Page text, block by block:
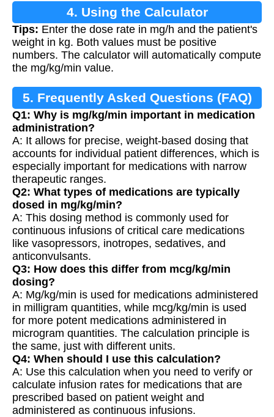
4. Using the Calculator
Tips: Enter the dose rate in mg/h and the patient's
weight in kg. Both values must be positive
numbers. The calculator will automatically compute
the mg/kg/min value.
5. Frequently Asked Questions (FAQ)
Q1: Why is mg/kg/min important in medication
administration?
A: It allows for precise, weight-based dosing that
accounts for individual patient differences, which is
especially important for medications with narrow
therapeutic ranges.
Q2: What types of medications are typically
dosed in mg/kg/min?
A: This dosing method is commonly used for
continuous infusions of critical care medications
like vasopressors, inotropes, sedatives, and
anticonvulsants.
Q3: How does this differ from mcg/kg/min
dosing?
A: Mg/kg/min is used for medications administered
in milligram quantities, while mcg/kg/min is used
for more potent medications administered in
microgram quantities. The calculation principle is
the same, just with different units.
Q4: When should I use this calculation?
A: Use this calculation when you need to verify or
calculate infusion rates for medications that are
prescribed based on patient weight and
administered as continuous infusions.